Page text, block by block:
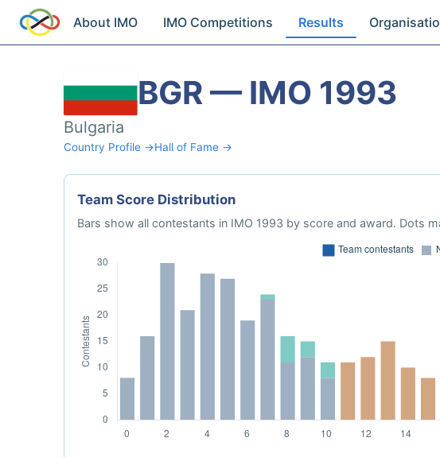
About IMO IMO Competitions Results
BGR — IMO 1993
Bulgaria
Country Profile →Hall of Fame →
Team Score Distribution
Bars show all contestants in IMO 1993 by score and award. Dots